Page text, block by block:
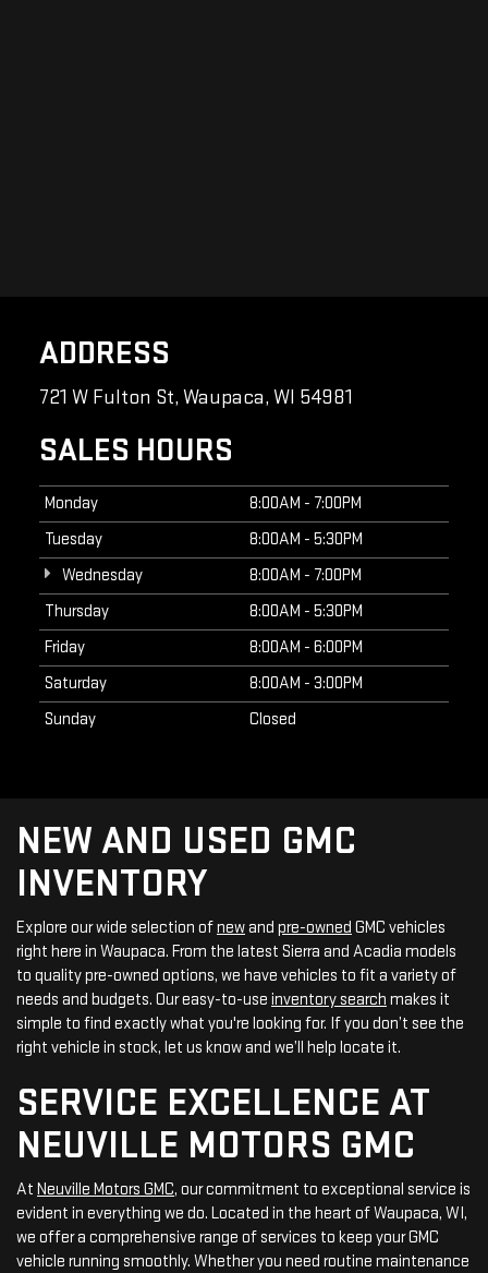
ADDRESS
721 W Fulton St, Waupaca, WI 54981
SALES HOURS
Monday
8:00AM - 7:00PM
Tuesday
8:00AM - 5:30PM
Wednesday
8:00AM - 7:00PM
Thursday
8:00AM - 5:30PM
Friday
8:00AM - 6:00PM
Saturday
8:00AM - 3:00PM
Sunday
Closed
NEW AND USED GMC
INVENTORY
Explore our wide selection ofnewand pre-owned GMC vehicles
right here in Waupaca. From the latest Sierra and Acadia models
to quality pre-owned options, we have vehicles to fit a variety of
needs and budgets. Our easy-to-use inventory search makes it
simple to find exactly what you're looking for. If you don’t see the
right vehicle in stock, let us know and we’ll help locate it.
SERVICE EXCELLENCE AT
NEUVILLE MOTORS GMC
At Neuville Motors GMC, our commitment to exceptional service is
evident in everything we do. Located in the heart of Waupaca, WI,
we offer a comprehensive range of services to keep your GMC
vehicle running smoothly. Whether you need routine maintenance